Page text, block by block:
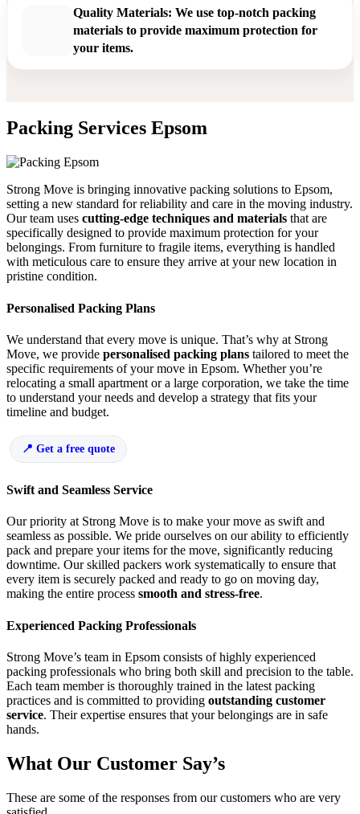
Quality Materials: We use top-notch packing
materials to provide maximum protection for
your items.
Packing Services Epsom
Strong Move is bringing innovative packing solutions to Epsom,
setting a new standard for reliability and care in the moving industry.
Our team uses cutting-edge techniques and materials that are
specifically designed to provide maximum protection for your
belongings. From furniture to fragile items, everything is handled
with meticulous care to ensure they arrive at your new location in
pristine condition.
Personalised Packing Plans
We understand that every move is unique. That’s why at Strong
Move, we provide personalised packing plans tailored to meet the
specific requirements of your move in Epsom. Whether you’re
relocating a small apartment or a large corporation, we take the time
to understand your needs and develop a strategy that fits your
timeline and budget.
Get a free quote
Swift and Seamless Service
Our priority at Strong Move is to make your move as swift and
seamless as possible. We pride ourselves on our ability to efficiently
pack and prepare your items for the move, significantly reducing
downtime. Our skilled packers work systematically to ensure that
every item is securely packed and ready to go on moving day,
making the entire process smooth and stress-free.
Experienced Packing Professionals
Strong Move’s team in Epsom consists of highly experienced
packing professionals who bring both skill and precision to the table.
Each team member is thoroughly trained in the latest packing
practices and is committed to providing outstanding customer
service. Their expertise ensures that your belongings are in safe
hands.
What Our Customer Say’s
These are some of the responses from our customers who are very